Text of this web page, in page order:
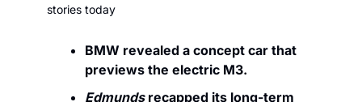
stories today
BMW revealed a concept car that
previews the electric M3.
Edmunds recapped its long-term